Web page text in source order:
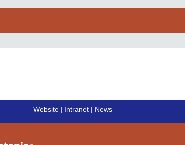
Website| Intranet| News